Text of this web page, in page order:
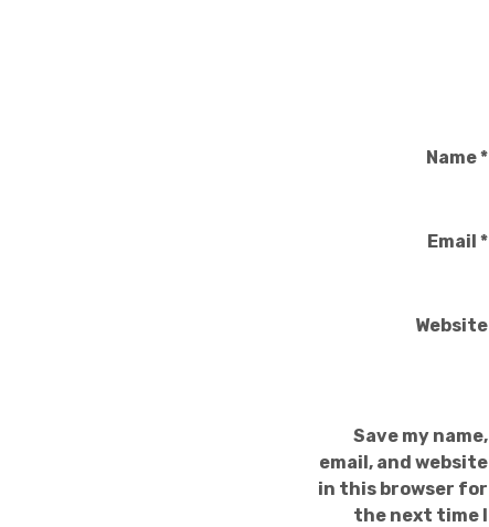
Name*
Email *
Website
Save my name,
email, and website
in this browser for
the next time I